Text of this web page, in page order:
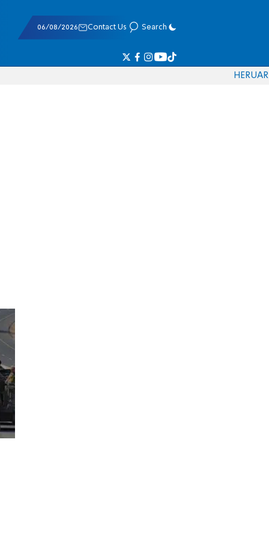
06/08/2026 Contact Us Search
HERUAR